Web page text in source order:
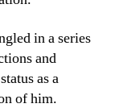
in a series
and
as a
of him.